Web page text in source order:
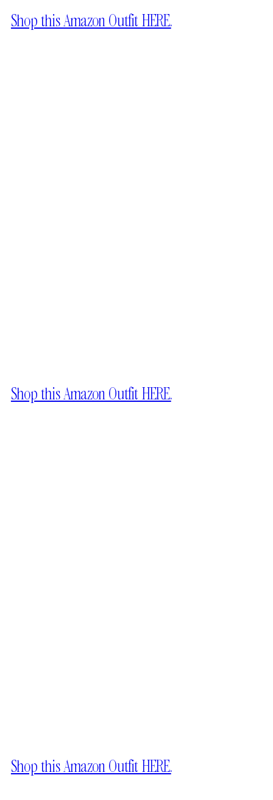
Shop this Amazon Outfit HERE.
Shop this Amazon Outfit HERE.
Shop this Amazon Outfit HERE.